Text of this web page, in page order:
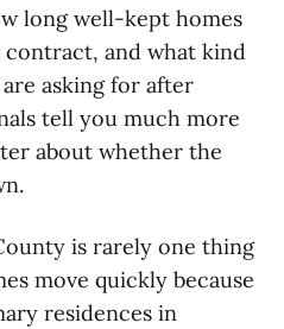
long well-kept homes
and what kind
asking for after
tell you much more
about whether the
is rarely one thing
move quickly because
residences in